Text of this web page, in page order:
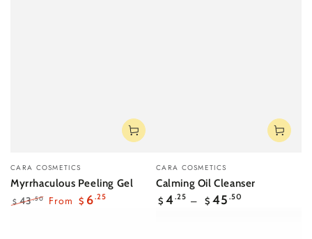
Vendor:
CARA COSMETICS
Myrrhaculous Peeling Gel
$ 43.50 From $ 6.25
Vendor:
CARA COSMETICS
Calming Oil Cleanser
Regular
$ 4.25 $ 45 .50